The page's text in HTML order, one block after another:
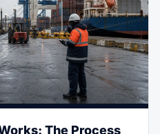
The Process